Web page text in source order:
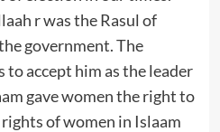
r was the Rasul of
government. The
to accept him as the leader
gave women the right to
of women in Islaam